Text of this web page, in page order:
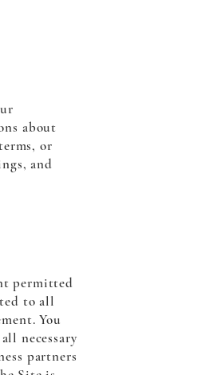
about
or
and
permitted
to all
You
necessary
partners